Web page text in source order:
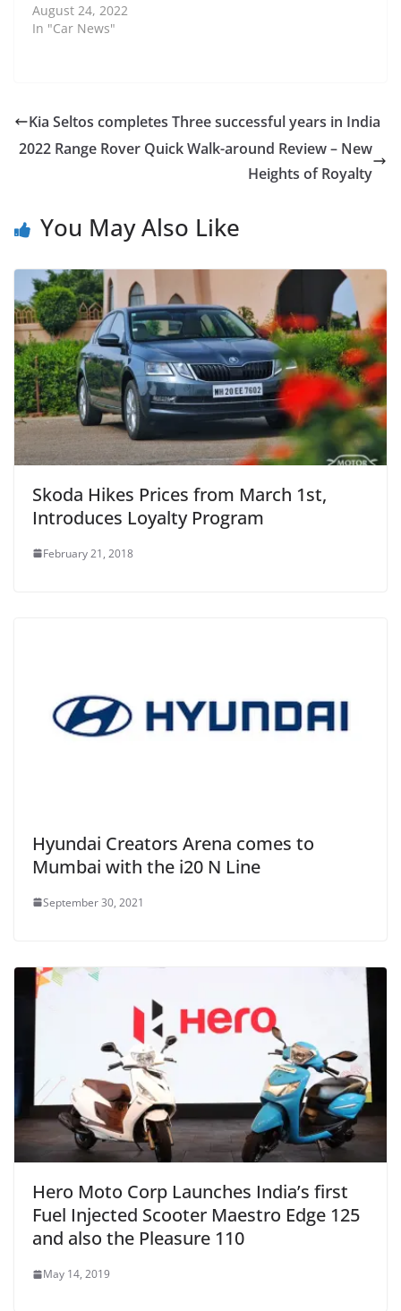
August 24, 2022
In "Car News"
Kia Seltos completes Three successful years in India
2022 Range Rover Quick Walk-around Review – New
Heights of Royalty
You May Also Like
Skoda Hikes Prices from March 1st,
Introduces Loyalty Program
February 21, 2018
Hyundai Creators Arena comes to
Mumbai with the i20 N Line
September 30, 2021
Hero Moto Corp Launches India’s first
Fuel Injected Scooter Maestro Edge 125
and also the Pleasure 110
May 14, 2019